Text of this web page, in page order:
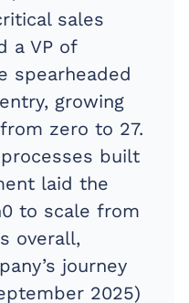
sales
a VP of
spearheaded
growing
zero to 27.
built
laid the
to scale from
overall,
journey
2025)